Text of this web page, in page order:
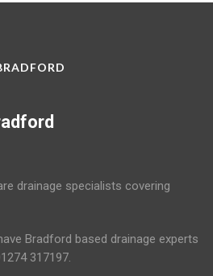
drainage specialists covering
Bradford based drainage experts
317197.